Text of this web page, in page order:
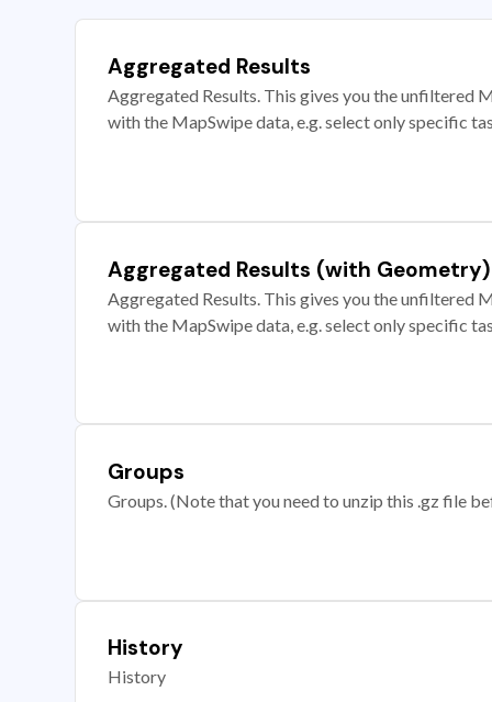
Aggregated Results
Aggregated Results. This gives you the unfiltered
with the MapSwipe data, e.g. select only specific
Aggregated Results (with Geometry)
Aggregated Results. This gives you the unfiltered
with the MapSwipe data, e.g. select only specific
Groups
Groups. (Note that you need to unzip this .gz file
History
History